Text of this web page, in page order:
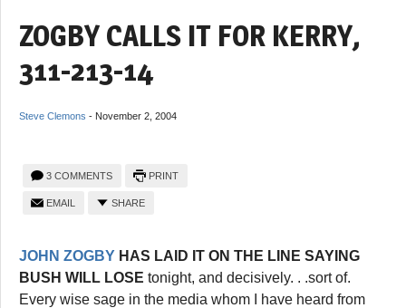
ZOGBY CALLS IT FOR KERRY,
311-213-14
Steve Clemons - November 2, 2004
3 COMMENTS PRINT
EMAIL SHARE
JOHN ZOGBY HAS LAID IT ON THE LINE SAYING
BUSH WILL LOSE tonight, and decisively. . .sort of.
Every wise sage in the media whom I have heard from